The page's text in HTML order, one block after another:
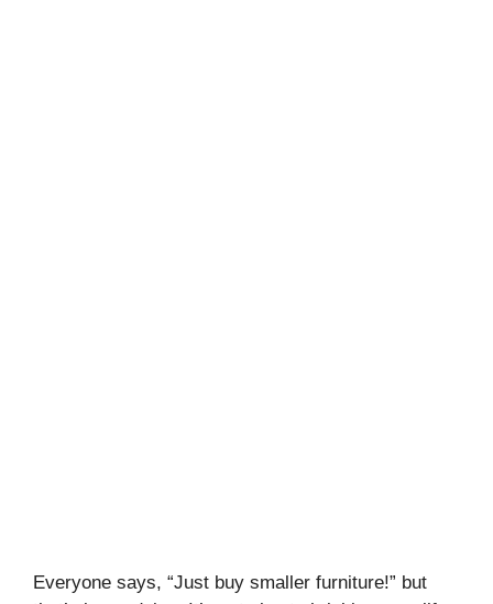
Everyone says, “Just buy smaller furniture!” but